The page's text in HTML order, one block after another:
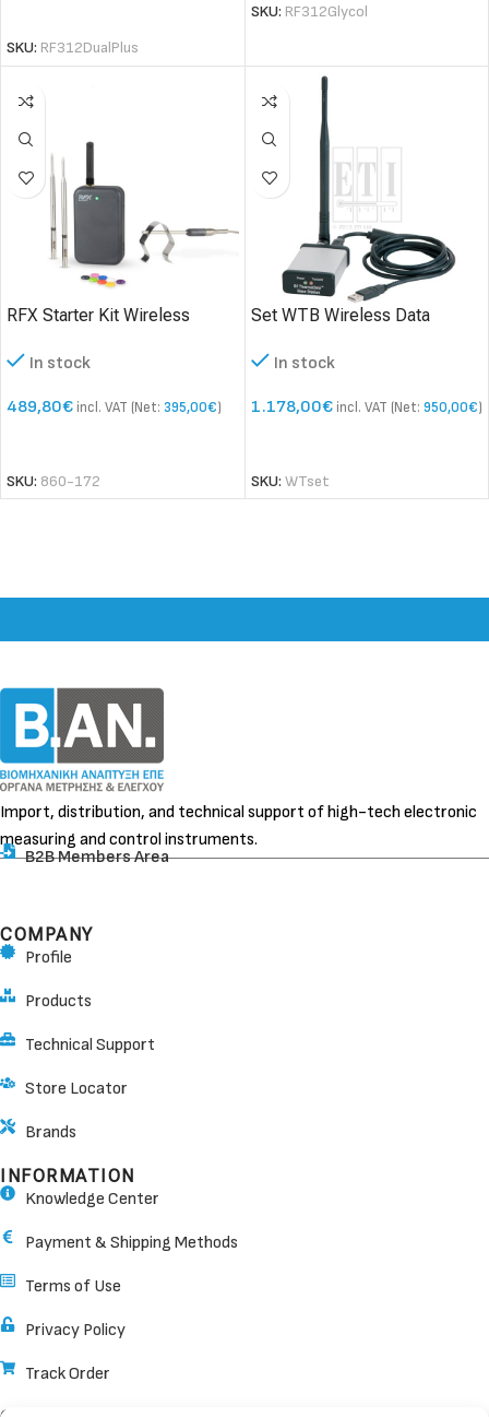
SKU: RF312DualPlus
SKU: RF312Glycol
RFX Starter Kit Wireless
system
In stock
489,80€ incl. VAT (Net: 395,00€)
SKU: 860-172
Set WTB Wireless Data
In stock
1.178,00€ incl. VAT (Net: 950,00€)
SKU: WTset
Import, distribution, and technical support of high-tech electronic
measuring and control instruments.
B2B Members Area
COMPANY
Profile
Products
Technical Support
Store Locator
Brands
INFORMATION
Knowledge Center
Payment & Shipping Methods
Terms of Use
Privacy Policy
Track Order